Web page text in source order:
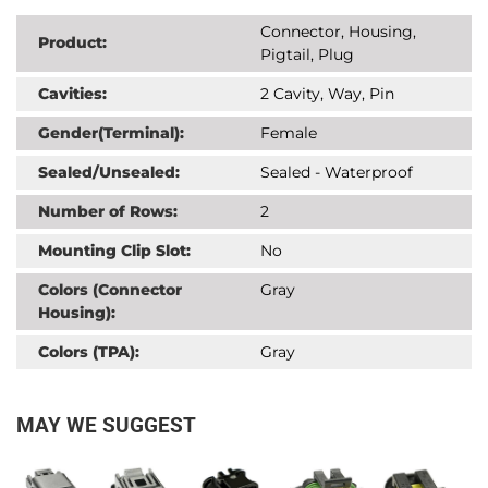
Product:
Connector, Housing,
Pigtail, Plug
Cavities:
2 Cavity, Way, Pin
Gender(Terminal):
Female
Sealed/Unsealed:
Sealed - Waterproof
Number of Rows:
2
Mounting Clip Slot:
No
Colors (Connector
Housing):
Gray
Colors (TPA): Gray
MAY WE SUGGEST